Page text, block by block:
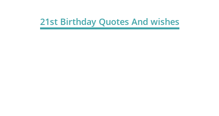
21st Birthday Quotes And wishes